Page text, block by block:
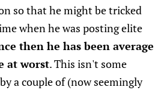
so that he might be tricked
when he was posting elite
then he has been average
at worst. This isn't some
a couple of (now seemingly